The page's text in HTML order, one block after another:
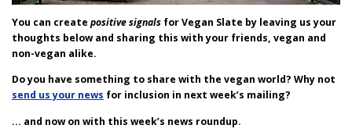
You can create positive signals for Vegan Slate by leaving us your
thoughts below and sharing this with your friends, vegan and
non-vegan alike.
Do you have something to share with the vegan world? Why not
send us your news for inclusion in next week’s mailing?
… and now on with this week’s news roundup.